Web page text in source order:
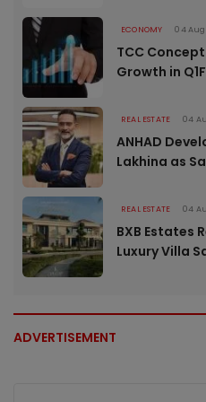
ECONOMY 04
TCC
Growth in
REAL ESTATE 04
ANHAD
Lakhina as
REAL ESTATE 04
BXB Estates
Luxury Villa
ADVERTISEMENT